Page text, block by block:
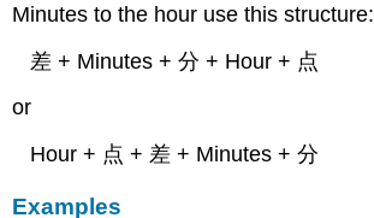
Minutes to the hour use this structure:
差 + Minutes + 分 + Hour + 点
or
Hour + 点 + 差 + Minutes + 分
Examples